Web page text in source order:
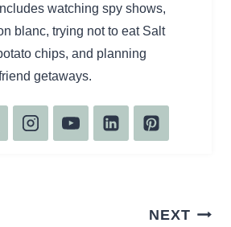
watching spy shows,
blanc, trying not to eat Salt
chips, and planning
getaways.
NEXT